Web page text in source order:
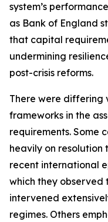
system’s
as Bank of England
that capital
undermining
post-crisis reforms.
There were differing
frameworks in the
requirements. Some
heavily on
recent international
which they observed
intervened
regimes. Others